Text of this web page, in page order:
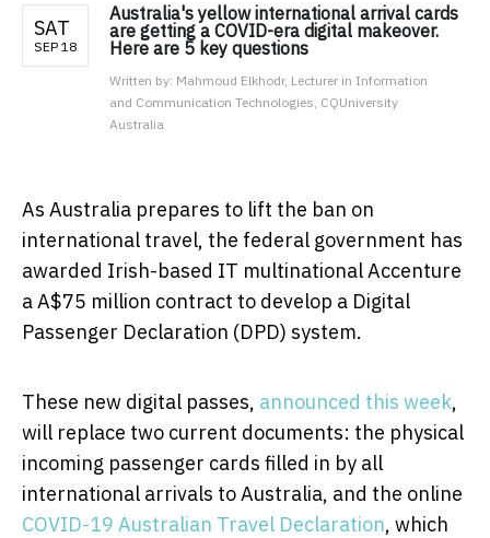
SAT
SEP 18
Australia's yellow international arrival cards
are getting a COVID-era digital makeover.
Here are 5 key questions
Written by: Mahmoud Elkhodr, Lecturer in Information
and Communication Technologies, CQUniversity
Australia
As Australia prepares to lift the ban on
international travel, the federal government has
awarded Irish-based IT multinational Accenture
a A$75 million contract to develop a Digital
Passenger Declaration (DPD) system.
These new digital passes, announced this week,
will replace two current documents: the physical
incoming passenger cards filled in by all
international arrivals to Australia, and the online
COVID-19 Australian Travel Declaration, which